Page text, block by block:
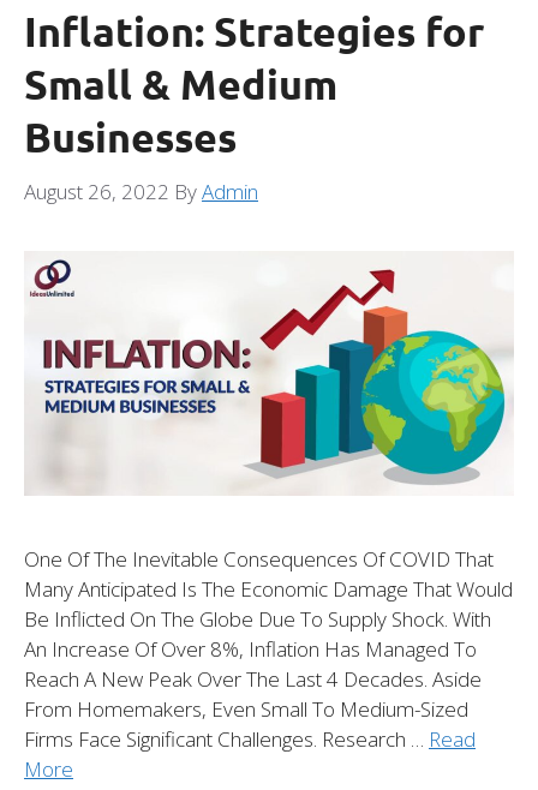
Inflation: Strategies for
Small & Medium
Businesses
August 26, 2022 ByAdmin
One Of The Inevitable Consequences Of COVID That
Many Anticipated Is The Economic Damage That Would
Be Inflicted On The Globe Due To Supply Shock. With
An Increase Of Over 8%, Inflation Has Managed To
Reach A New Peak Over The Last 4 Decades. Aside
From Homemakers, Even Small To Medium-Sized
Firms Face Significant Challenges. Research … Read
More